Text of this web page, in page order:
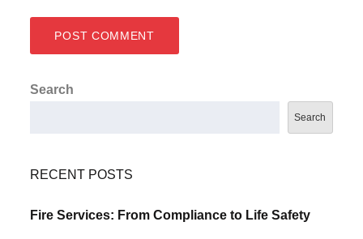
Search
Search
RECENT POSTS
Fire Services: From Compliance to Life Safety